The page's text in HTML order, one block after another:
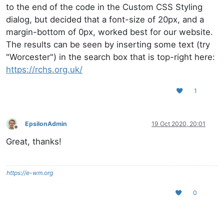
to the end of the code in the Custom CSS Styling
dialog, but decided that a font-size of 20px, and a
margin-bottom of 0px, worked best for our website.
The results can be seen by inserting some text (try
"Worcester") in the search box that is top-right here:
https://rchs.org.uk/
1
Offline
EpsilonAdmin 19 Oct 2020, 20:01
Great, thanks!
https://e-wm.org
0